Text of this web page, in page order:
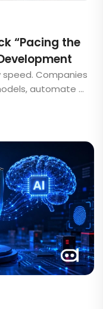
“Pacing the
Companies
automate ...